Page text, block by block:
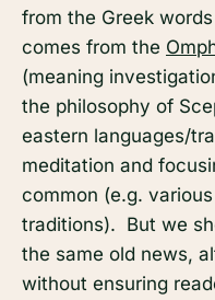
from the Greek words
comes from the
(meaning
the philosophy of
eastern languages/
meditation and
common (e.g.
traditions). But we
the same old news,
without ensuring